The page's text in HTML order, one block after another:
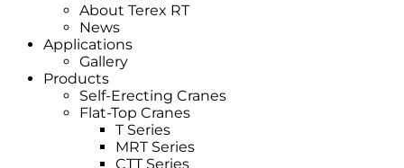
About Terex RT
News
Applications
Gallery
Products
Self-Erecting Cranes
Flat-Top Cranes
T Series
MRT Series
CTT Series